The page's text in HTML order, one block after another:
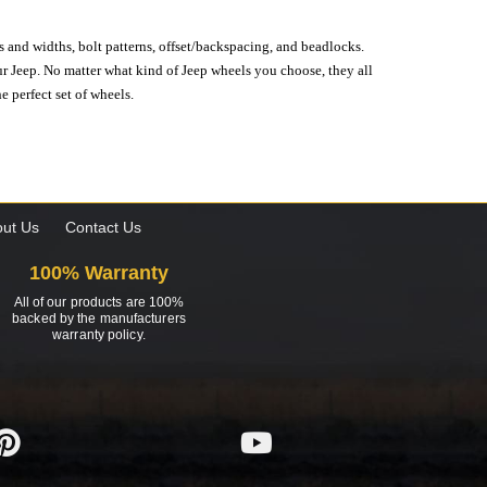
widths, bolt patterns, offset/backspacing, and beadlocks.
No matter what kind of Jeep wheels you choose, they all
perfect set of wheels.
Us Contact Us
100% Warranty
All of our products are 100%
backed by the manufacturers
warranty policy.